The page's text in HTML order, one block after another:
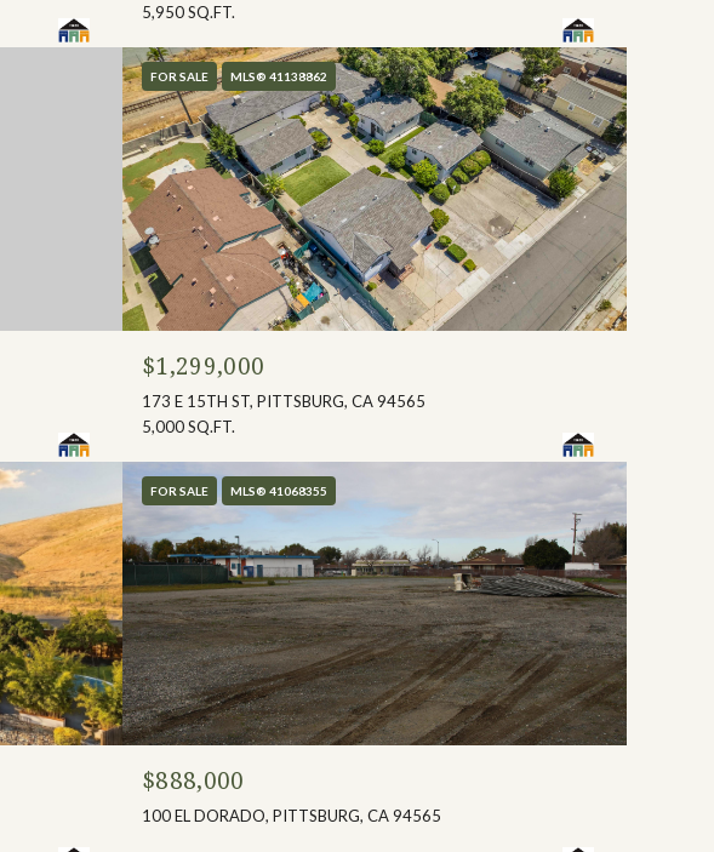
5,950 SQ.FT.
FOR SALE MLS® 41138862
$1,299,000
173 E 15TH ST, PITTSBURG, CA 94565
5,000 SQ.FT.
FOR SALE MLS® 41068355
$888,000
100 EL DORADO, PITTSBURG, CA 94565